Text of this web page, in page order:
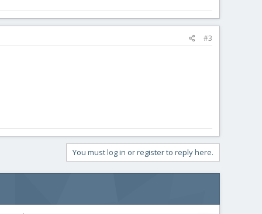
#3
You must log in or register to reply here.